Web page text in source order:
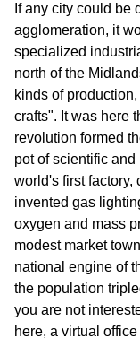
If any city could be
agglomeration, it
specialized
north of the
kinds of
crafts". It was here
revolution formed
pot of scientific
world's first factory,
invented gas
oxygen and mass
modest market
national engine of
the population
you are not
here, a virtual